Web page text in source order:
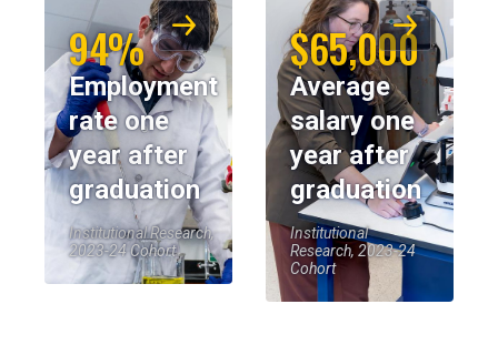
94%
Employment
rate one
year after
graduation
Institutional Research,
2023-24 Cohort
$65,000
Average
salary one
year after
graduation
Institutional
Research, 2023-24
Cohort